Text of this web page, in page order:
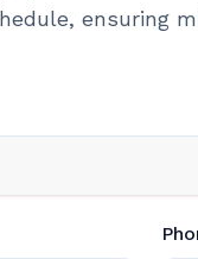
ensuring